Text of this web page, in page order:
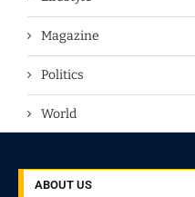
Magazine
Politics
World
ABOUT US